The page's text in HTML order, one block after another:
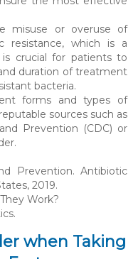
misuse or overuse of
resistance, which is a
crucial for patients to
duration of treatment
bacteria.
forms and types of
sources such as
Prevention (CDC) or
Prevention. Antibiotic
2019.
Work?
when Taking